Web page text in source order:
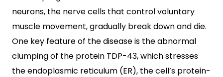
neurons, the nerve cells that control voluntary
muscle movement, gradually break down and die.
One key feature of the disease is the abnormal
clumping of the protein TDP-43, which stresses
the endoplasmic reticulum (ER), the cell’s protein-